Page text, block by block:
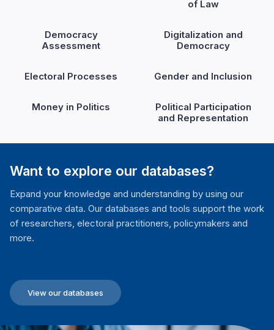
of Law
Democracy
Assessment
Digitalization and
Democracy
Electoral Processes Gender and Inclusion
Money in Politics
Political Participation
and Representation
Want to explore our databases?
Expand your knowledge and understanding by using our
comparative data. Our databases and tools support the work
of researchers, electoral practitioners, policymakers and
more.
View our databases